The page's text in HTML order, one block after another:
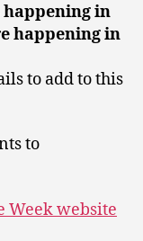
happening in
happening in
to add to this
to
Week website